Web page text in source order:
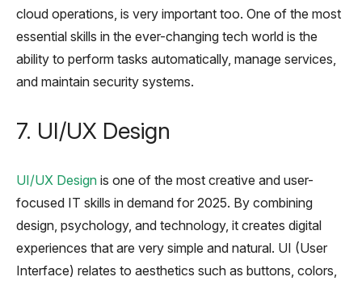
cloud operations, is very important too. One of the most
essential skills in the ever-changing tech world is the
ability to perform tasks automatically, manage services,
and maintain security systems.
7. UI/UX Design
UI/UX Design is one of the most creative and user-
focused IT skills in demand for 2025. By combining
design, psychology, and technology, it creates digital
experiences that are very simple and natural. UI (User
Interface) relates to aesthetics such as buttons, colors,